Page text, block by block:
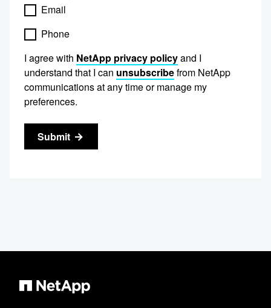
Email
Phone
I agree with NetApp privacy policyand I
understand that I can unsubscribefrom NetApp
communications at any time or manage my
preferences.
Submit